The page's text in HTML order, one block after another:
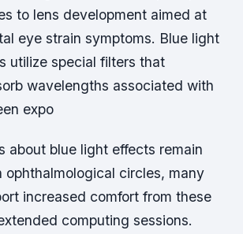
to lens development aimed at
eye strain symptoms. Blue light
utilize special filters that
wavelengths associated with
expo
about blue light effects remain
ophthalmological circles, many
increased comfort from these
computing sessions.